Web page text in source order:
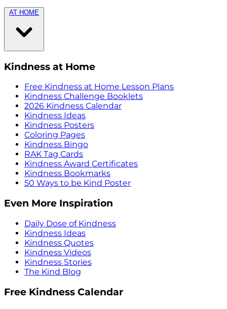
AT HOME
Kindness at Home
Free Kindness at Home Lesson Plans
Kindness Challenge Booklets
2026 Kindness Calendar
Kindness Ideas
Kindness Posters
Coloring Pages
Kindness Bingo
RAK Tag Cards
Kindness Award Certificates
Kindness Bookmarks
50 Ways to be Kind Poster
Even More Inspiration
Daily Dose of Kindness
Kindness Ideas
Kindness Quotes
Kindness Videos
Kindness Stories
The Kind Blog
Free Kindness Calendar